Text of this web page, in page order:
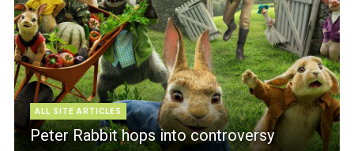
ALL SITE ARTICLES
Peter Rabbit hops into controversy